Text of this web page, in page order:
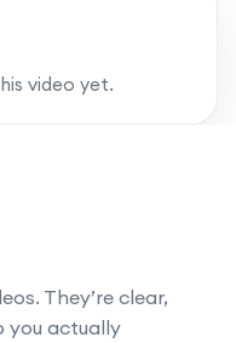
video yet.
They’re clear,
you actually